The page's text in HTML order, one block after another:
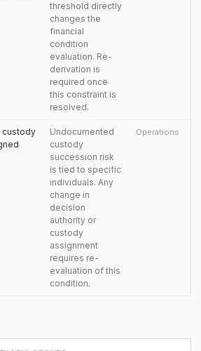
threshold directly
changes the
financial
condition
evaluation. Re-
derivation is
required once
this constraint is
resolved.
custody
Undocumented
custody
succession risk
is tied to specific
individuals. Any
change in
decision
authority or
custody
assignment
requires re-
evaluation of this
condition.
Operations